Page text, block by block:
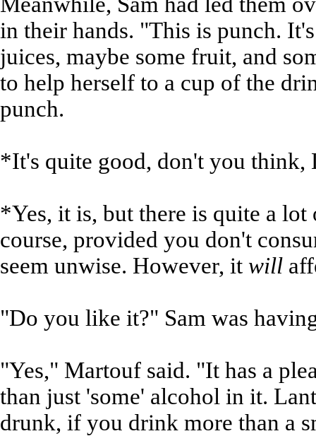
in their hands. "This is punch.
juices, maybe some fruit, and
to help herself to a cup of the
punch.
*It's quite good, don't you think,
*Yes, it is, but there is quite a
course, provided you don't
seem unwise. However, it will
"Do you like it?" Sam was
"Yes," Martouf said. "It has a
than just 'some' alcohol in it.
drunk, if you drink more than a